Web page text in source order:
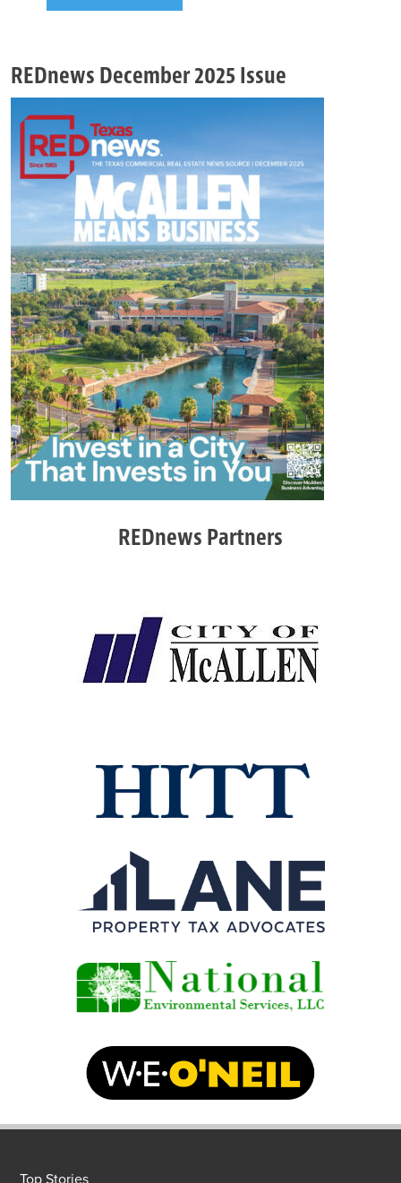
REDnews December 2025 Issue
REDnews Partners